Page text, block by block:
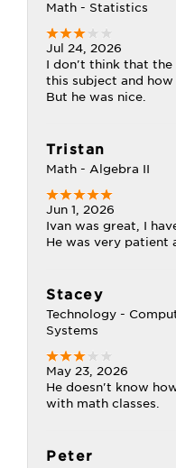
Math - Statistics
Jul 24, 2026
I don't think that
this subject and
But he was nice.
Tristan
Math - Algebra II
Jun 1, 2026
Ivan was great, I
He was very patient
Stacey
Technology -
Systems
May 23, 2026
He doesn't know
with math classes.
Peter